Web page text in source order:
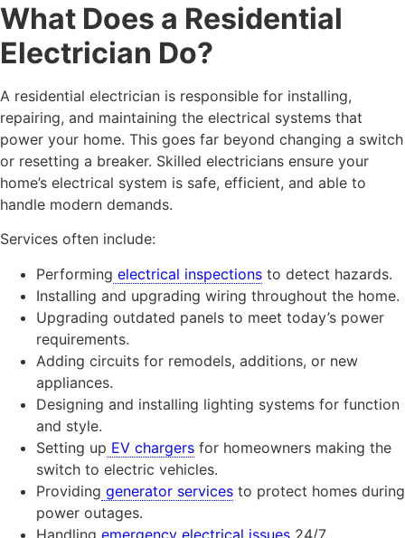
What Does a Residential
Electrician Do?
A residential electrician is responsible for installing,
repairing, and maintaining the electrical systems that
power your home. This goes far beyond changing a switch
or resetting a breaker. Skilled electricians ensure your
home’s electrical system is safe, efficient, and able to
handle modern demands.
Services often include:
Performing electrical inspections to detect hazards.
Installing and upgrading wiring throughout the home.
Upgrading outdated panels to meet today’s power
requirements.
Adding circuits for remodels, additions, or new
appliances.
Designing and installing lighting systems for function
and style.
Setting up EV chargers for homeowners making the
switch to electric vehicles.
Providing generator services to protect homes during
power outages.
Handling emergency electrical issues 24/7.